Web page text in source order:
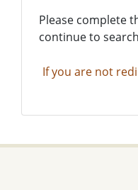
Please complete
continue to
If you are not